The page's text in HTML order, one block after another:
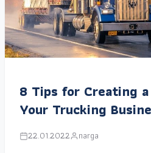
8 Tips for Creating
Your Trucking
22.01.2022 narga